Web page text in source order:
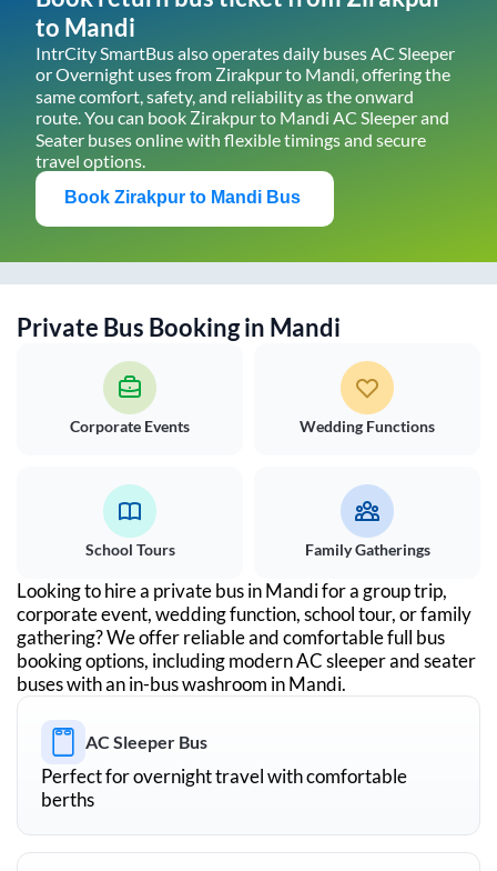
to Mandi
IntrCity SmartBus also operates daily buses AC Sleeper
or Overnight uses from Zirakpurto Mandi , offering the
same comfort, safety, and reliability as the onward
route. You can book Zirakpurto Mandi AC Sleeper and
Seater buses online with flexible timings and secure
travel options.
Book Zirakpur to Mandi Bus
Private Bus Booking in Mandi
Corporate Events Wedding Functions
School Tours Family Gatherings
Looking to hire a private bus inMandifor a group trip,
corporate event, wedding function, school tour, or family
gathering? We offer reliable and comfortable full bus
booking options, including modern AC sleeper and seater
buses with an in-bus washroom inMandi.
AC Sleeper Bus
Perfect for overnight travel with comfortable
berths